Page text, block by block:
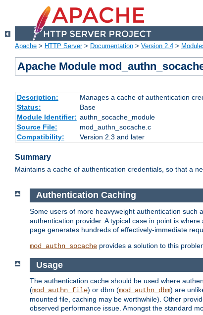
Apache > HTTP Server> Documentation > Version 2.4 >
Apache Module
Description:
Manages a cache of authentication
Status:
Base
Module Identifier: authn_socache_module
Source File:
mod_authn_socache.c
Compatibility:
Version 2.3 and later
Summary
Maintains a cache of authentication credentials, so that a
Authentication Caching
Some users of more heavyweight authentication such
authentication provider. A typical case in point is
page generates hundreds of effectively-immediate
mod_authn_socache provides a solution to this
Usage
The authentication cache should be used where
(mod_authn_file) or dbm (mod_authn_dbm) are
mounted file, caching may be worthwhile). Other
observed performance issue. Amongst the standard